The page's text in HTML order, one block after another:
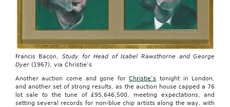
Francis Bacon, Study for Head of Isabel Rawsthorne and George
Dyer(1967), via Christie’s
Another auction come and gone forChristie’s tonight in London,
and another set of strong results, as the auction house capped a 76
lot sale to the tune of £95,646,500, meeting expectations, and
setting several records for non-blue chip artists along the way, with